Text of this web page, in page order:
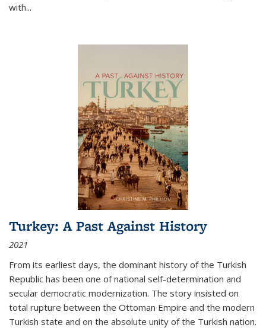
with...
Turkey: A Past Against History
2021
From its earliest days, the dominant history of the Turkish
Republic has been one of national self-determination and
secular democratic modernization. The story insisted on
total rupture between the Ottoman Empire and the modern
Turkish state and on the absolute unity of the Turkish nation.